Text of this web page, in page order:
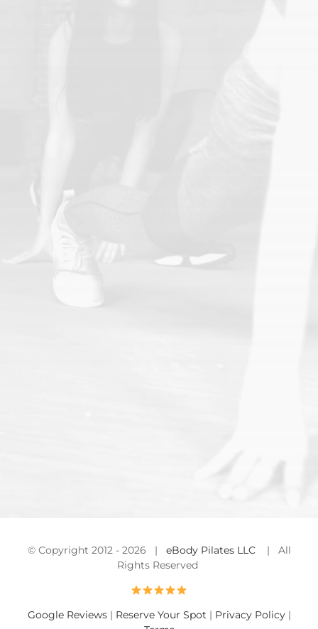
© Copyright 2012 - 2026 | eBody Pilates LLC| All
Rights Reserved
Google Reviews| Reserve Your Spot | Privacy Policy|